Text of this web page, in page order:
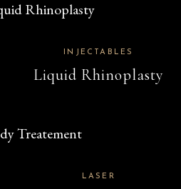
INJECTABLES
Liquid Rhinoplasty
LASER